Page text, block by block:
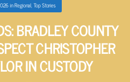
inRegional,Top Stories
BRADLEY COUNTY
CHRISTOPHER
IN CUSTODY